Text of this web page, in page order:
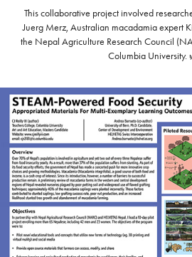
This collaborative project involved
Juerg Merz, Australian macadamia expert
the Nepal Agriculture Research Council
Columbia University.